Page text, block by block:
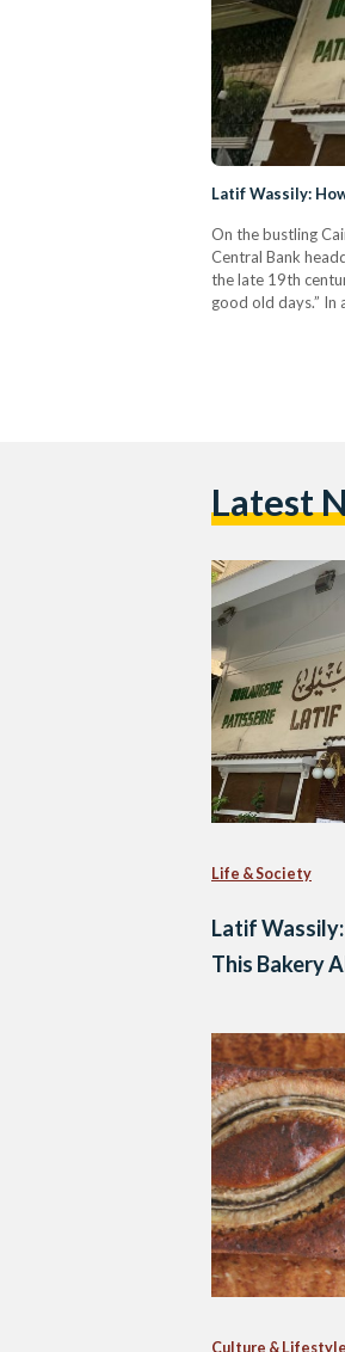
Latif Wassily:
On the bustling
Central Bank
the late 19th
good old days.”
Latest
Life & Society
Latif
This Bakery
Culture & Lifestyle